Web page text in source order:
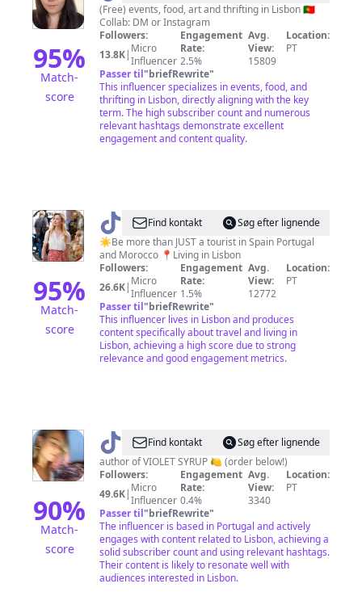
95%
Match-
score
🇵🇹
Lisbon
-
Things
To
Do
(Free) events, food, art and thrifting in Lisbon 🇵🇹
Collab: DM or Instagram
Followers:
13.8K| Micro
Influencer
Engagement
Rate:
2.5%
Avg.
View:
15809
Location:
PT
Passer til"briefRewrite"
This influencer specializes in events, food, and
thrifting in Lisbon, directly aligning with the key
term. The high subscriber count and numerous
relevant hashtags demonstrate excellent
engagement and content quality.
95%
Match-
score
@ Talia
☀️
Travel
Consultant
Find kontakt
Søg efter lignende
☀️Be more than JUST a tourist in Spain Portugal
and Morocco 📍Living in Lisbon
Followers:
26.6K| Micro
Influencer
Engagement
Rate:
1.5%
Avg.
View:
12772
Location:
PT
Passer til"briefRewrite"
This influencer lives in Lisbon and produces
content specifically about travel and living in
Lisbon, achieving a high score due to strong
relevance and good engagement metrics.
90%
Match-
score
@ Sophia
Molen
Find kontakt
Søg efter lignende
author of VIOLET SYRUP 🍋 (order below!)
Followers:
49.6K| Micro
Influencer
Engagement
Rate:
0.4%
Avg.
View:
3340
Location:
PT
Passer til"briefRewrite"
The influencer is based in Portugal and actively
engages with content related to Lisbon, achieving a
solid subscriber count and using relevant hashtags.
Their content is likely to resonate well with
audiences interested in Lisbon.